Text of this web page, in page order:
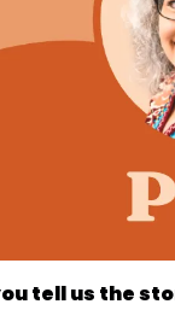
tell us the